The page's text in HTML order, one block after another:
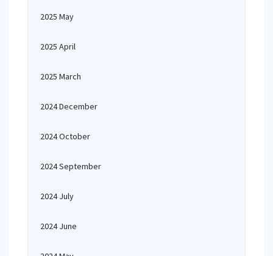
2025 May
2025 April
2025 March
2024 December
2024 October
2024 September
2024 July
2024 June